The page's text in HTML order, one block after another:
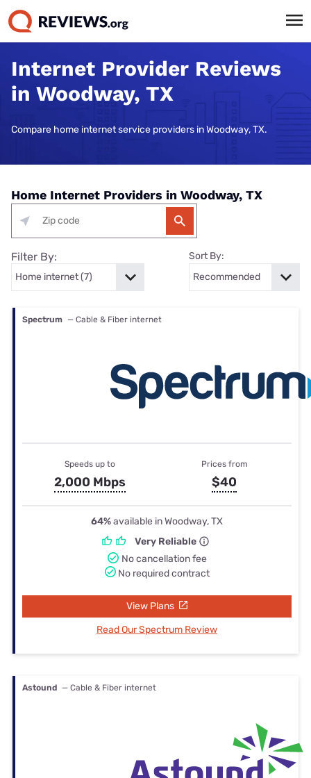
Internet Provider Reviews
in Woodway, TX
Compare home internet service providers in Woodway, TX.
Home Internet Providers in Woodway, TX
Filter By: Sort By:
Spectrum — Cable & Fiber internet
Speeds up to
2,000 Mbps
Prices from
$40
64%available in Woodway, TX
Very Reliable
No cancellation fee
No required contract
View Plans
Read Our Spectrum Review
Astound — Cable & Fiber internet